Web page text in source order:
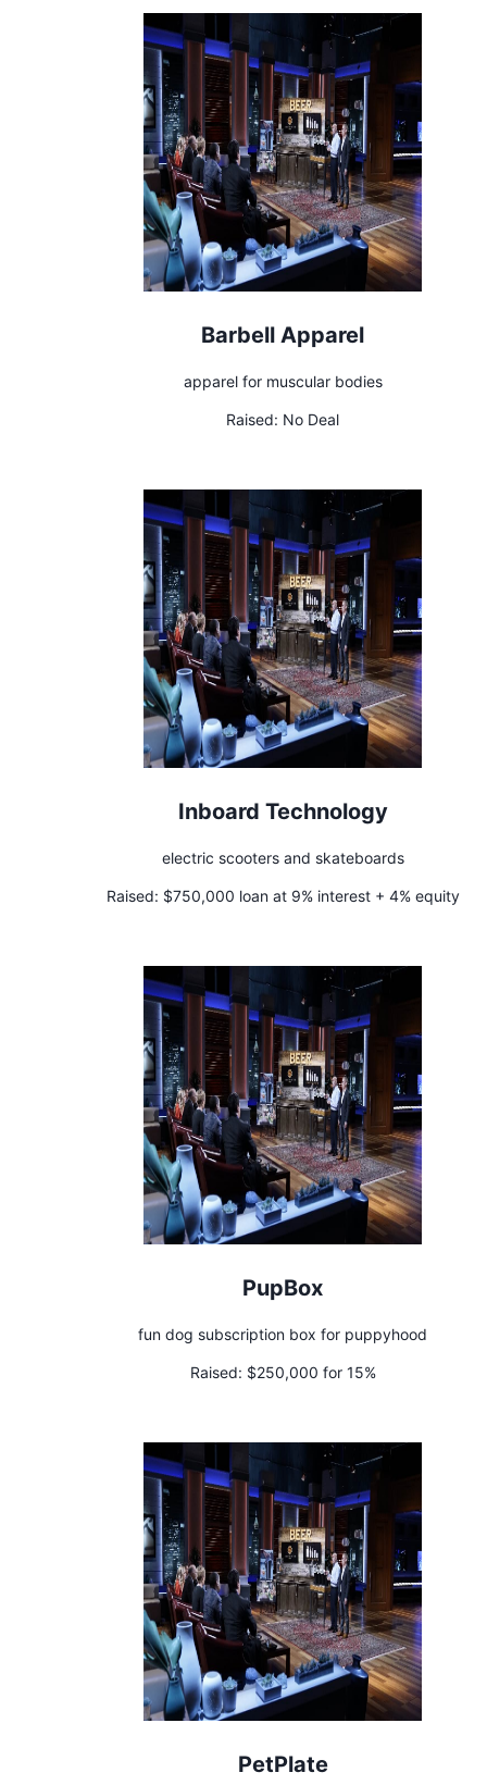
Barbell Apparel
apparel for muscular bodies
Raised: No Deal
Inboard Technology
electric scooters and skateboards
Raised: $750,000 loan at 9% interest + 4% equity
PupBox
fun dog subscription box for puppyhood
Raised: $250,000 for 15%
PetPlate